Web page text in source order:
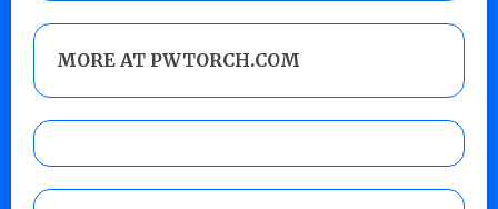
MORE AT PWTORCH.COM